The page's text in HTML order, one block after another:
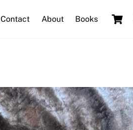
Contact About Books